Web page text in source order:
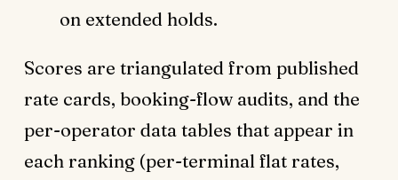
on extended holds.
Scores are triangulated from published
rate cards, booking-flow audits, and the
per-operator data tables that appear in
each ranking (per-terminal flat rates,